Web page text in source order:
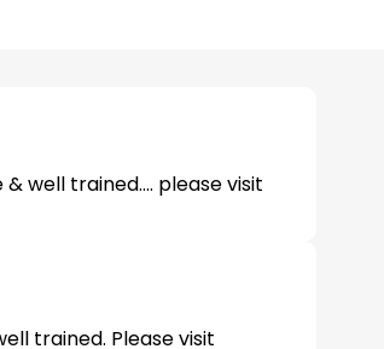
well trained.... please visit
trained. Please visit